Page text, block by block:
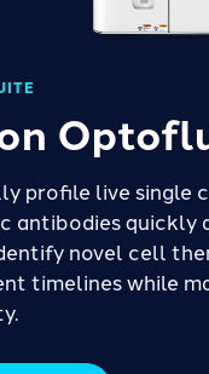
profile live single
antibodies quickly
novel cell
timelines while